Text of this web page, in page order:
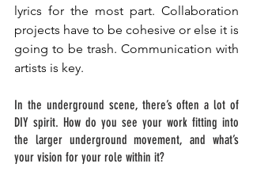
lyrics for the most part. Collaboration
projects have to be cohesive or else it is
going to be trash. Communication with
artists is key.
In the underground scene, there’s often a lot of
DIY spirit. How do you see your work fitting into
the larger underground movement, and what’s
your vision for your role within it?